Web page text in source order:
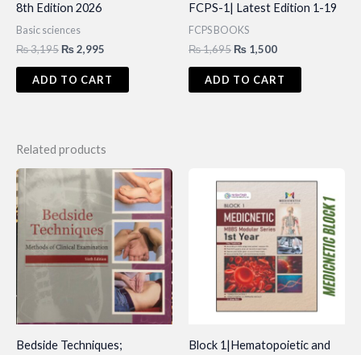
8th Edition 2026
Basic sciences
₨3,195 Original
was:
₨2,995
is:
₨ 2,995.
ADD TO CART
FCPS-1| Latest Edition 1-19
FCPS BOOKS
₨1,695 Original
was:
₨ 1,500Current
is:
₨ 1,500.
ADD TO CART
Related products
Bedside Techniques;
Block 1|Hematopoietic and